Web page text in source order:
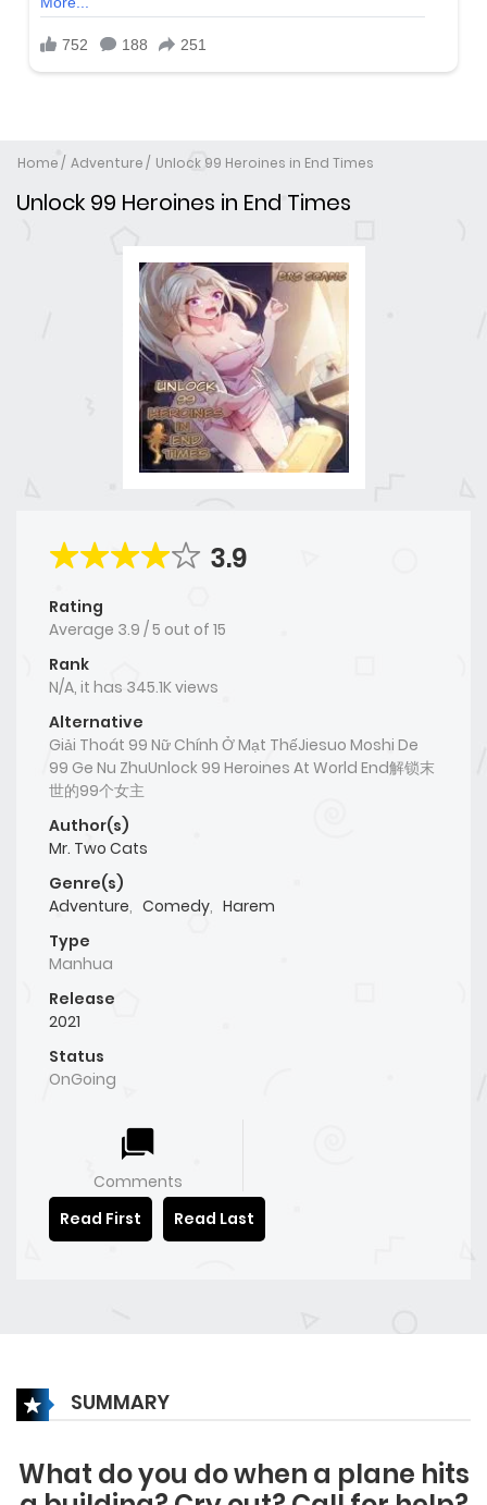
Home Adventure Unlock 99 Heroines in End Times
Unlock 99 Heroines in End Times
3.9
Rating
Average 3.9 /5 out of 15
Rank
N/A, it has 345.1K views
Alternative
Giải Thoát 99 Nữ Chính Ở Mạt ThếJiesuo Moshi De
99 Ge Nu ZhuUnlock 99 Heroines At World End解锁末
世的99个女主
Author(s)
Mr. Two Cats
Genre(s)
Adventure, Comedy, Harem
Type
Manhua
Release
2021
Status
OnGoing
Comments
Read First
Read Last
SUMMARY
What do you do when a plane hits